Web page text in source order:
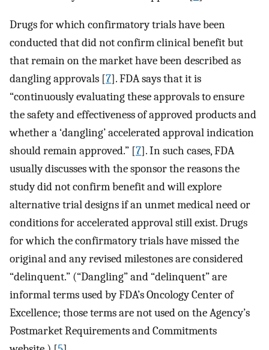
Drugs for which confirmatory trials have been
conducted that did not confirm clinical benefit but
that remain on the market have been described as
dangling approvals [7]. FDA says that it is
“continuously evaluating these approvals to ensure
the safety and effectiveness of approved products and
whether a ‘dangling’ accelerated approval indication
should remain approved.” [7]. In such cases, FDA
usually discusses with the sponsor the reasons the
study did not confirm benefit and will explore
alternative trial designs if an unmet medical need or
conditions for accelerated approval still exist. Drugs
for which the confirmatory trials have missed the
original and any revised milestones are considered
“delinquent.” (“Dangling” and “delinquent” are
informal terms used by FDA’s Oncology Center of
Excellence; those terms are not used on the Agency’s
Postmarket Requirements and Commitments